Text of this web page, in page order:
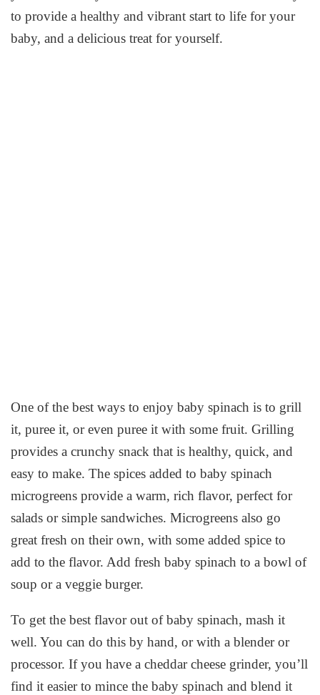
to provide a healthy and vibrant start to life for your
baby, and a delicious treat for yourself.
One of the best ways to enjoy baby spinach is to grill
it, puree it, or even puree it with some fruit. Grilling
provides a crunchy snack that is healthy, quick, and
easy to make. The spices added to baby spinach
microgreens provide a warm, rich flavor, perfect for
salads or simple sandwiches. Microgreens also go
great fresh on their own, with some added spice to
add to the flavor. Add fresh baby spinach to a bowl of
soup or a veggie burger.
To get the best flavor out of baby spinach, mash it
well. You can do this by hand, or with a blender or
processor. If you have a cheddar cheese grinder, you’ll
find it easier to mince the baby spinach and blend it